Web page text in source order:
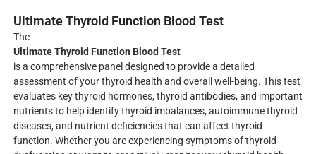
Ultimate Thyroid Function Blood Test
The
Ultimate Thyroid Function Blood Test
is a comprehensive panel designed to provide a detailed
assessment of your thyroid health and overall well-being. This test
evaluates key thyroid hormones, thyroid antibodies, and important
nutrients to help identify thyroid imbalances, autoimmune thyroid
diseases, and nutrient deficiencies that can affect thyroid
function. Whether you are experiencing symptoms of thyroid